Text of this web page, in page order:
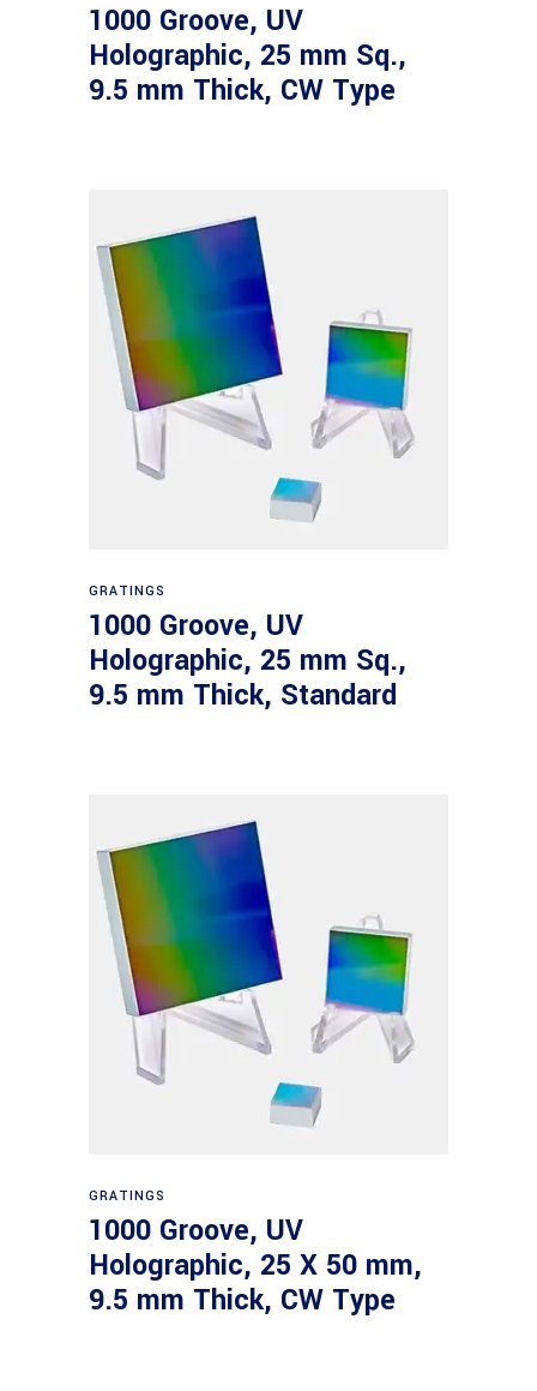
1000 Groove, UV
Holographic, 25 mm Sq.,
9.5 mm Thick, CW Type
GRATINGS
1000 Groove, UV
Holographic, 25 mm Sq.,
9.5 mm Thick, Standard
GRATINGS
1000 Groove, UV
Holographic, 25 X 50 mm,
9.5 mm Thick, CW Type